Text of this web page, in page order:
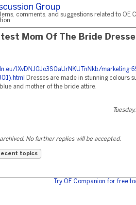
Group
comments, and suggestions related to OE
Mom Of The Bride
lXvDNJGJo3S0aUrNKUTnNkb/marketing-
Dresses are made in stunning colours
and mother of the bride attire.
No further replies will be accepted.
topics
Try OE Companion for free